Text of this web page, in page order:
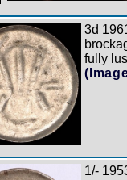
3d
fully
1/-